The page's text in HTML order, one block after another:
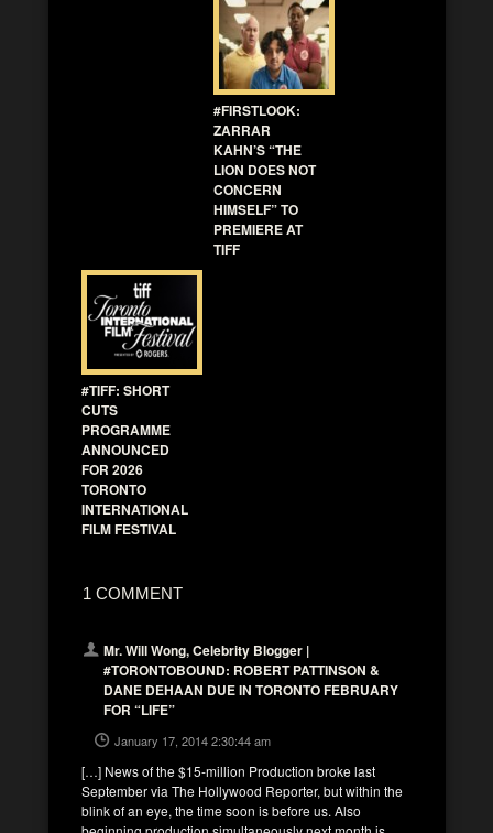
#FIRSTLOOK:
ZARRAR
KAHN’S “THE
LION DOES NOT
CONCERN
HIMSELF” TO
PREMIERE AT
TIFF
#TIFF: SHORT
CUTS
PROGRAMME
ANNOUNCED
FOR 2026
TORONTO
INTERNATIONAL
FILM FESTIVAL
1 COMMENT
Mr. Will Wong, Celebrity Blogger |
#TORONTOBOUND: ROBERT PATTINSON &
DANE DEHAAN DUE IN TORONTO FEBRUARY
FOR “LIFE”
January 17, 2014 2:30:44 am
[…] News of the $15-million Production broke last
September via The Hollywood Reporter, but within the
blink of an eye, the time soon is before us. Also